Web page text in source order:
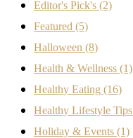
Editor's Pick's (2)
Featured (5)
Halloween (8)
Health & Wellness (1)
Healthy Eating (16)
Healthy Lifestyle Tips
Holiday & Events (1)